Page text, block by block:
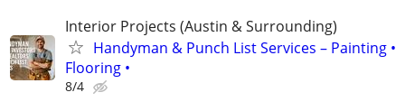
Interior Projects (Austin & Surrounding)
Handyman & Punch List Services – Painting •
Flooring •
8/4